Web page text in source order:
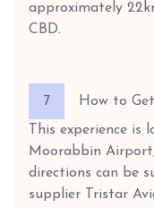
approximately
CBD.
7
How to
This experience is
Moorabbin
directions can be
supplier Tristar